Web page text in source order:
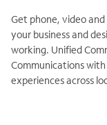
Get phone, video
your business and
working. Unified
Communications
experiences across